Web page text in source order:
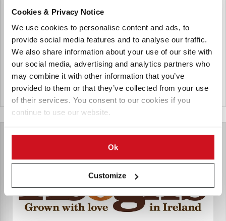
Cookies & Privacy Notice
We use cookies to personalise content and ads, to
provide social media features and to analyse our traffic.
We also share information about your use of our site with
our social media, advertising and analytics partners who
may combine it with other information that you’ve
provided to them or that they’ve collected from your use
of their services. You consent to our cookies if you
continue to use our website.
Ok
Customize
The Meade Potato Company is a company located in
Ireland growing, packing and distributing potatoes, fruit
and vegetables. In 2014, the company also started the
production of french fries branded as Irish Rooster Chips.
Ierland